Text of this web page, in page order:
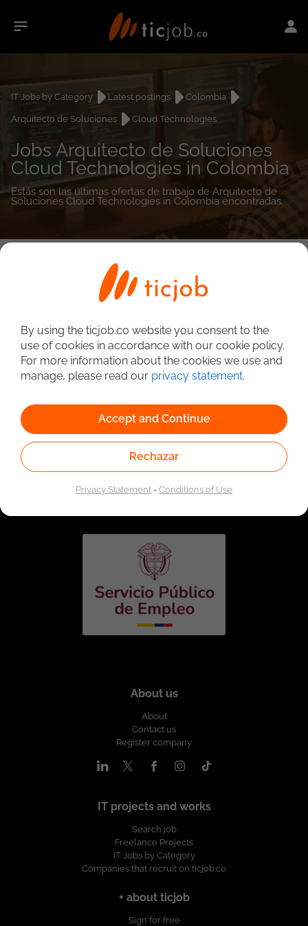
IT Jobs by Category Latest postings
Colombia
Arquitecto de Soluciones
Cloud Technologies
Jobs Arquitecto de Soluciones
Cloud Technologies in Colombia
Estás son las últimas ofertas de trabajo de Arquitecto de
Soluciones Cloud Technologies in Colombia encontradas.
Linked to the network of providers of the Public
Employment Service. Authorized by the Special
Administrative Unit of the Public Employment Service
About us
About
Contact us
Register company
IT projects and works
Search job
Freelance Projects
IT Jobs by Category
Companies that recruit on ticjob.co
+ about ticjob
Sign for free
By using the ticjob.co website you consent to the
use of cookies in accordance with our cookie policy.
For more information about the cookies we use and
manage, please read our privacy statement.
Accept and Continue
Rechazar
Privacy Statement-Conditions of Use